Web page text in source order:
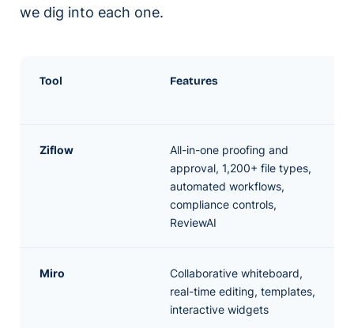
we dig into each one.
Tool Features
Ziflow
All-in-one proofing and
approval, 1,200+ file types,
automated workflows,
compliance controls,
ReviewAI
Miro
Collaborative whiteboard,
real-time editing, templates,
interactive widgets